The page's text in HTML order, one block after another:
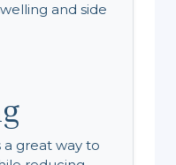
and side
a great way to